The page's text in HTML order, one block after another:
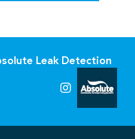
Leak Detection